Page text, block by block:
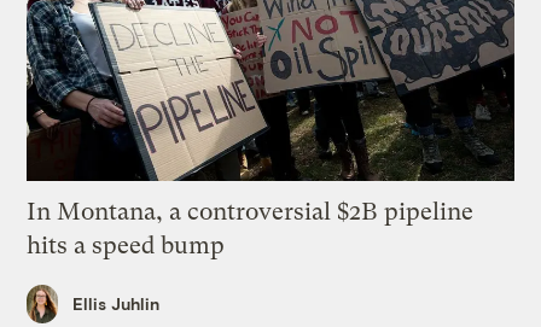
In Montana, a controversial $2B pipeline
hits a speed bump
Ellis Juhlin